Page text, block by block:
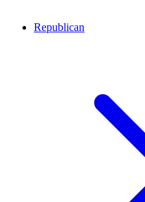
Republican